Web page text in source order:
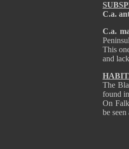
C.a.
C.a.
This
and
The
found
On
be